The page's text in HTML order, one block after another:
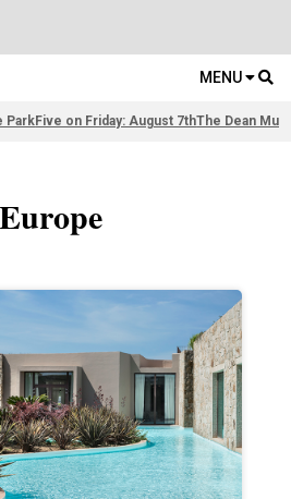
MENU
ParkFive on Friday: August 7thThe Dean